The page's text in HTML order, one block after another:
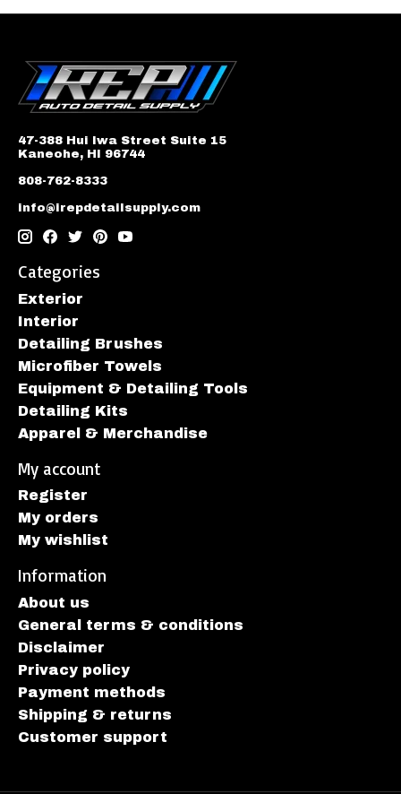
47-388 Hui Iwa Street Suite 15
Kaneohe, HI 96744
808-762-8333
info@irepdetailsupply.com
Categories
Exterior
Interior
Detailing Brushes
Microfiber Towels
Equipment & Detailing Tools
Detailing Kits
Apparel & Merchandise
My account
Register
My orders
My wishlist
Information
About us
General terms & conditions
Disclaimer
Privacy policy
Payment methods
Shipping & returns
Customer support